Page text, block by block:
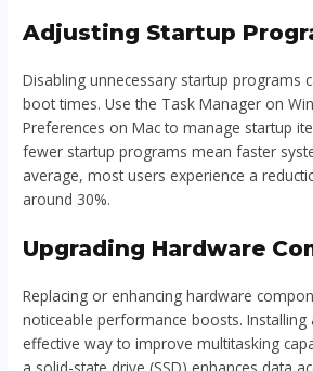
Adjusting Startup
Disabling unnecessary startup programs
boot times. Use the Task Manager on
Preferences on Mac to manage startup
fewer startup programs mean faster
average, most users experience a
around 30%.
Upgrading Hardware
Replacing or enhancing hardware
noticeable performance boosts. Installing
effective way to improve multitasking